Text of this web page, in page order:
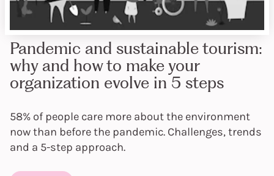
Pandemic and sustainable tourism:
why and how to make your
organization evolve in 5 steps
58% of people care more about the environment
now than before the pandemic. Challenges, trends
and a 5-step approach.